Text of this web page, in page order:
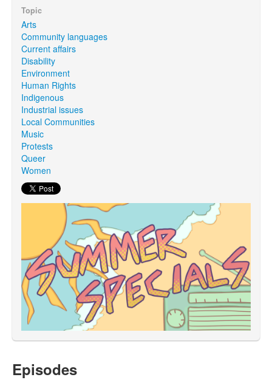
Search form
Search
Topic
Arts
Community languages
Current affairs
Disability
Environment
Human Rights
Indigenous
Industrial issues
Local Communities
Music
Protests
Queer
Women
Episodes